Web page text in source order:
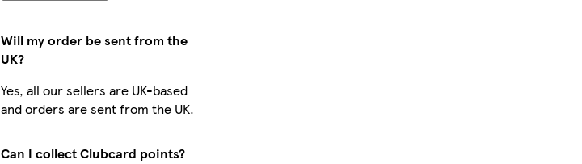
Will my order be sent from the
UK?
Yes, all our sellers are UK-based
and orders are sent from the UK.
Can I collect Clubcard points?